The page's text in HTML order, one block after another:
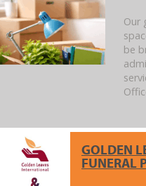
Our
be
GOLDEN
FUNERAL